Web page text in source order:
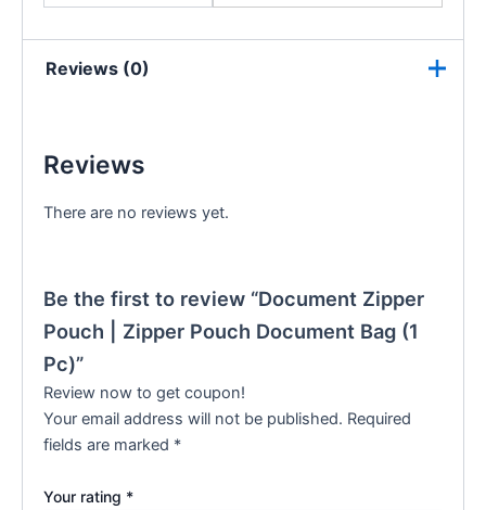
Reviews (0)
Reviews
There are no reviews yet.
Be the first to review “Document Zipper
Pouch | Zipper Pouch Document Bag (1
Pc)”
Review now to get coupon!
Your email address will not be published. Required
fields are marked *
Your rating *